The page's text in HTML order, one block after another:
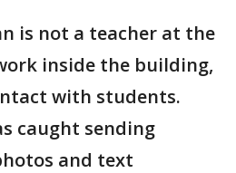
is not a teacher at the
inside the building,
with students.
caught sending
and text